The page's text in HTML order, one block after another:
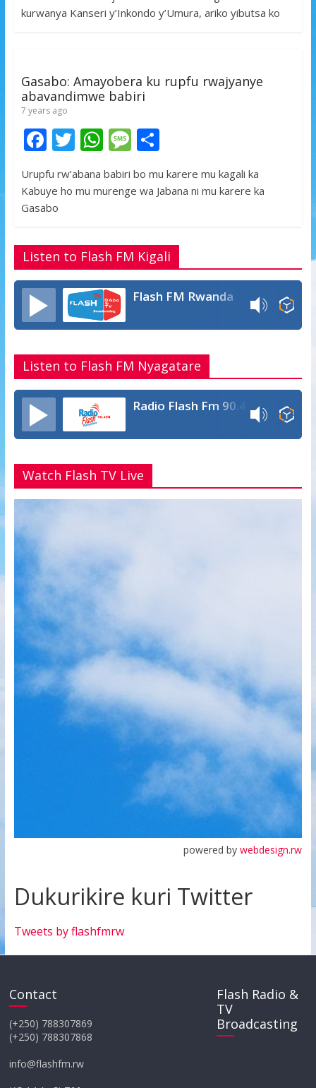
b
k
er s
p
a e
kurwanya Kanseri y’Inkondo y’Umura, ariko yibutsa ko
Gasabo: Amayobera ku rupfu rwajyanye
abavandimwe babiri
7 years ago
F
e
b
o
k
T
itt
W
at
p
p
M
ss
e
S
ar
Urupfu rw’abana babiri bo mu karere mu kagali ka
Kabuye ho mu murenge wa Jabana ni mu karere ka
Gasabo
Listen to Flash FM Kigali
Flash FM Rwanda
Listen to Flash FM Nyagatare
Radio Flash Fm 90.4
Watch Flash TV Live
powered bywebdesign.rw
Dukurikire kuri Twitter
Tweets by flashfmrw
Contact
(+250) 788307869
(+250) 788307868
info@flashfm.rw
Flash Radio &
TV
Broadcasting